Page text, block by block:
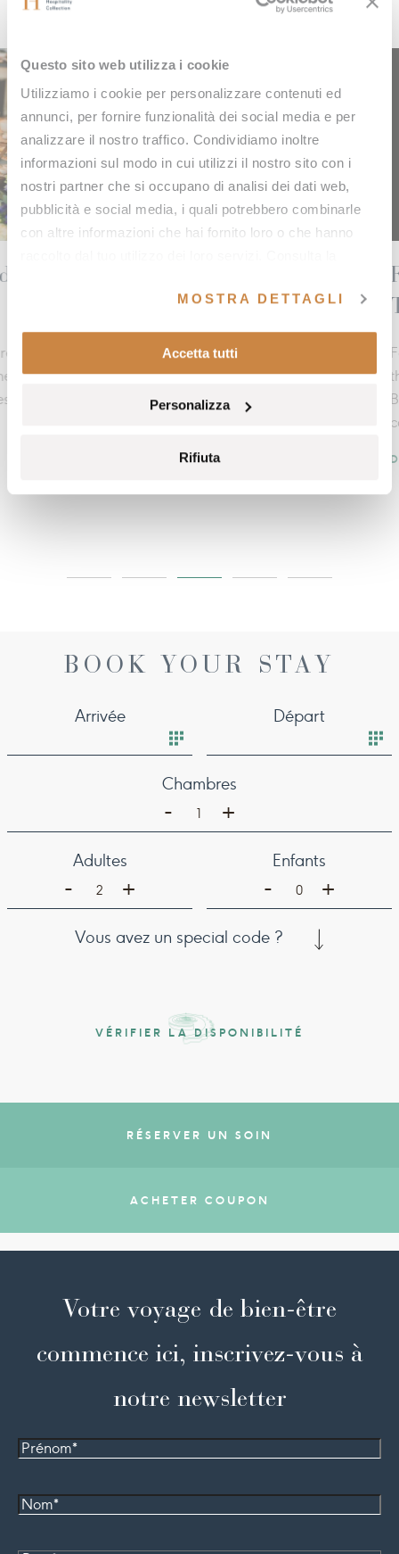
Questo sito web utilizza i cookie
Utilizziamo i cookie per personalizzare contenuti ed
annunci, per fornire funzionalità dei social media e per
analizzare il nostro traffico. Condividiamo inoltre
informazioni sul modo in cui utilizzi il nostro sito con i
nostri partner che si occupano di analisi dei dati web,
pubblicità e social media, i quali potrebbero combinarle
con altre informazioni che hai fornito loro o che hanno
MOSTRA DETTAGLI
Accetta tutti
Personalizza
Rifiuta
Fonteverde triumphs at
Travel & Spa Awards
Fonteverde secures a new
the Travel & Spa Awards 2025,
Best Wellness Retreat 2025 in the Spa
DISCOVER MORE
BOOK YOUR STAY
Arrivée Départ
Chambres
- +
Adultes
2
- +
Enfants
0
- +
Vous avez un special code ?
VÉRIFIER LA DISPONIBILITÉ
RÉSERVER UN SOIN
ACHETER COUPON
Votre voyage de bien-être
commence ici, inscrivez-vous à
notre newsletter
Prénom
Nom*